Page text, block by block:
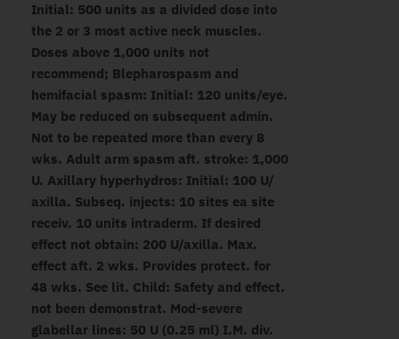
Initial: 500 units as a divided dose into
the 2 or 3 most active neck muscles.
Doses above 1,000 units not
recommend; Blepharospasm and
hemifacial spasm: Initial: 120 units/eye.
May be reduced on subsequent admin.
Not to be repeated more than every 8
wks. Adult arm spasm aft. stroke: 1,000
U. Axillary hyperhydros: Initial: 100 U/
axilla. Subseq. injects: 10 sites ea site
receiv. 10 units intraderm. If desired
effect not obtain: 200 U/axilla. Max.
effect aft. 2 wks. Provides protect. for
48 wks. See lit. Child: Safety and effect.
not been demonstrat. Mod-severe
glabellar lines: 50 U (0.25 ml) I.M. div.